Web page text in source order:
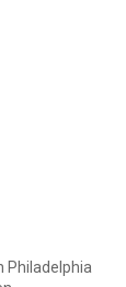
Philadelphia